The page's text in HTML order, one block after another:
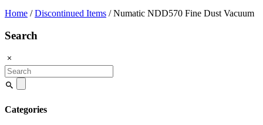
Home /Discontinued Items / Numatic NDD570 Fine Dust Vacuum
Search
Search
for:
Categories